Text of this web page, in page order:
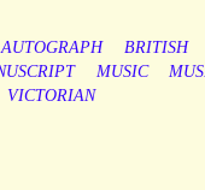
AUTOGRAPH
BRITISH
MUSIC
VICTORIAN